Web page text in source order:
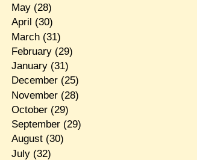
May(28)
April (30)
March(31)
February(29)
January(31)
December(25)
November(28)
October(29)
September(29)
August(30)
July(32)